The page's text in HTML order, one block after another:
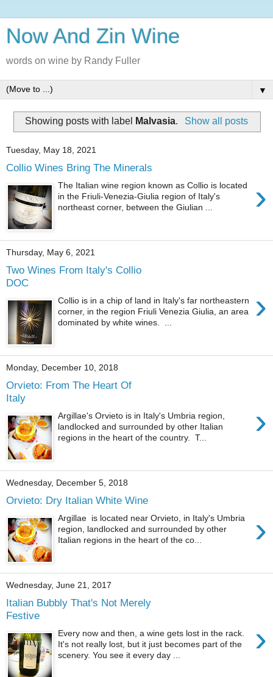
Now And Zin Wine
words on wine by Randy Fuller
▼
Showing posts with label Malvasia. Show all posts
Tuesday, May 18, 2021
Collio Wines Bring The Minerals
›
The Italian wine region known as Collio is located
in the Friuli-Venezia-Giulia region of Italy's
northeast corner, between the Giulian ...
Thursday, May 6, 2021
Two Wines From Italy's Collio
DOC
›
Collio is in a chip of land in Italy's far northeastern
corner, in the region Friuli Venezia Giulia, an area
dominated by white wines. ...
Monday, December 10, 2018
Orvieto: From The Heart Of
Italy
›
Argillae's Orvieto is in Italy's Umbria region,
landlocked and surrounded by other Italian
regions in the heart of the country. T...
Wednesday, December 5, 2018
Orvieto: Dry Italian White Wine
›
Argillae is located near Orvieto, in Italy's Umbria
region, landlocked and surrounded by other
Italian regions in the heart of the co...
Wednesday, June 21, 2017
Italian Bubbly That's Not Merely
Festive
›
Every now and then, a wine gets lost in the rack.
It's not really lost, but it just becomes part of the
scenery. You see it every day ...